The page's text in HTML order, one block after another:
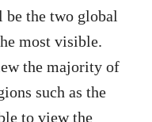
the two global
most visible.
the majority of
such as the
to view the